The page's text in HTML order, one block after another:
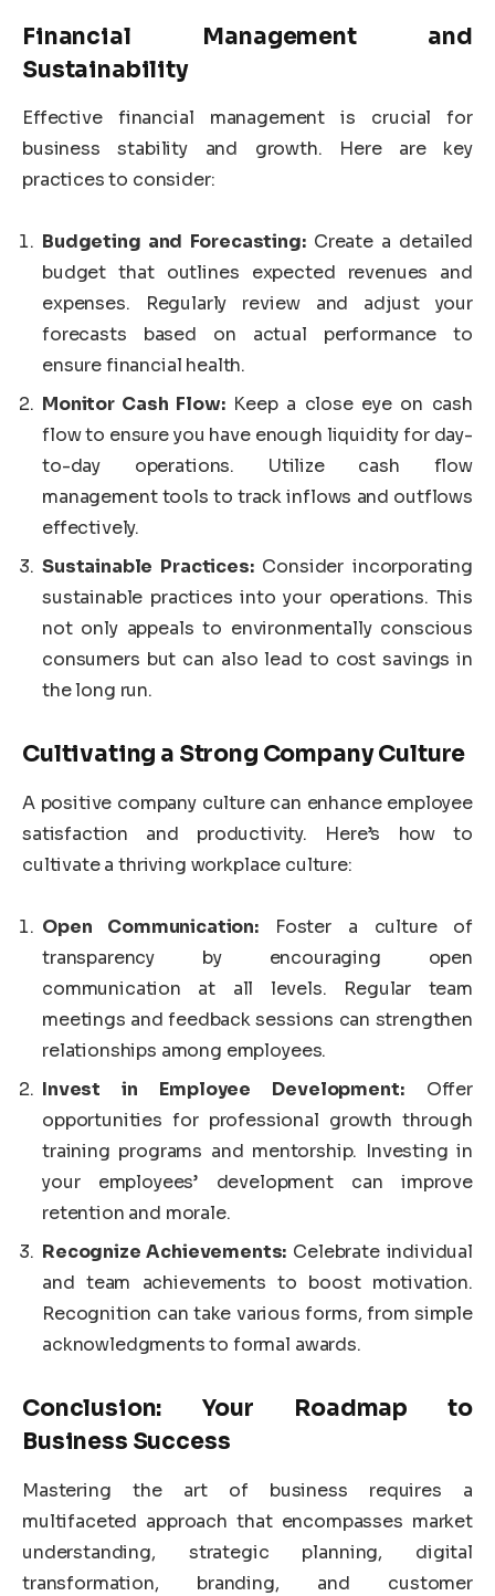
Financial Management and
Sustainability
Effective financial management is crucial for
business stability and growth. Here are key
practices to consider:
Budgeting and Forecasting:Create a detailed
budget that outlines expected revenues and
expenses. Regularly review and adjust your
forecasts based on actual performance to
ensure financial health.
Monitor Cash Flow:Keep a close eye on cash
flow to ensure you have enough liquidity for day-
to-day operations. Utilize cash flow
management tools to track inflows and outflows
effectively.
Sustainable Practices:Consider incorporating
sustainable practices into your operations. This
not only appeals to environmentally conscious
consumers but can also lead to cost savings in
the long run.
Cultivating a Strong Company Culture
A positive company culture can enhance employee
satisfaction and productivity. Here’s how to
cultivate a thriving workplace culture:
Open Communication: Foster a culture of
transparency by encouraging open
communication at all levels. Regular team
meetings and feedback sessions can strengthen
relationships among employees.
Invest in Employee Development:Offer
opportunities for professional growth through
training programs and mentorship. Investing in
your employees’ development can improve
retention and morale.
Recognize Achievements: Celebrate individual
and team achievements to boost motivation.
Recognition can take various forms, from simple
acknowledgments to formal awards.
Conclusion: Your Roadmap to
Business Success
Mastering the art of business requires a
multifaceted approach that encompasses market
understanding, strategic planning, digital
transformation, branding, and customer